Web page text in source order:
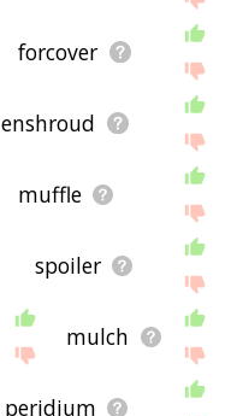
forcover
enshroud
muffle
spoiler
mulch
peridium